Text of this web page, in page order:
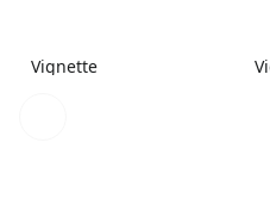
Vignette